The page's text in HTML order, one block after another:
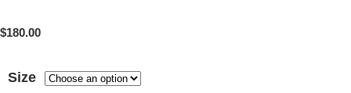
$180.00
Size